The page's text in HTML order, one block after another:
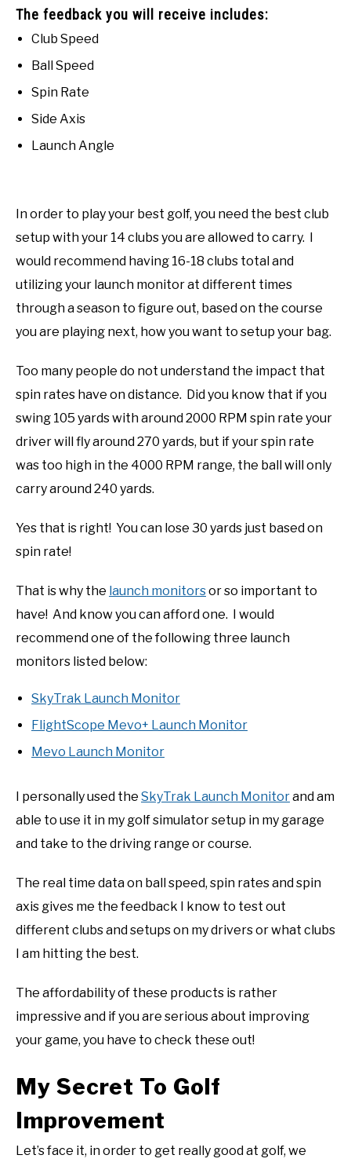
The feedback you will receive includes:
Club Speed
Ball Speed
Spin Rate
Side Axis
Launch Angle
In order to play your best golf, you need the best club
setup with your 14 clubs you are allowed to carry. I
would recommend having 16-18 clubs total and
utilizing your launch monitor at different times
through a season to figure out, based on the course
you are playing next, how you want to setup your bag.
Too many people do not understand the impact that
spin rates have on distance. Did you know that if you
swing 105 yards with around 2000 RPM spin rate your
driver will fly around 270 yards, but if your spin rate
was too high in the 4000 RPM range, the ball will only
carry around 240 yards.
Yes that is right! You can lose 30 yards just based on
spin rate!
That is why the launch monitorsor so important to
have! And know you can afford one. I would
recommend one of the following three launch
monitors listed below:
SkyTrak Launch Monitor
FlightScope Mevo+ Launch Monitor
Mevo Launch Monitor
I personally used the SkyTrak Launch Monitorand am
able to use it in my golf simulator setup in my garage
and take to the driving range or course.
The real time data on ball speed, spin rates and spin
axis gives me the feedback I know to test out
different clubs and setups on my drivers or what clubs
I am hitting the best.
The affordability of these products is rather
impressive and if you are serious about improving
your game, you have to check these out!
My Secret To Golf
Improvement
Let’s face it, in order to get really good at golf, we